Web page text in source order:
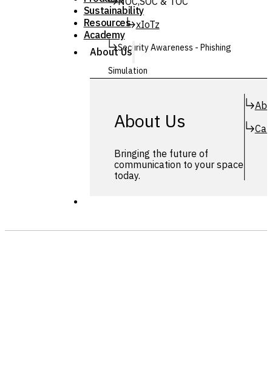
xIoTz
Security Awareness - Phishing
Simulation
Sustainability
Resources
Academy
About Us
About Us
Bringing the future of
communication to your space
today.